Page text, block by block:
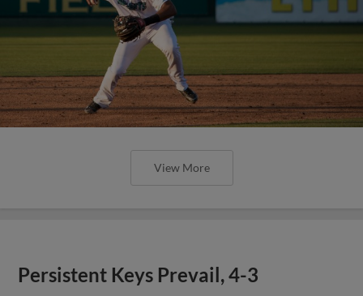
View More
Persistent Keys Prevail, 4-3